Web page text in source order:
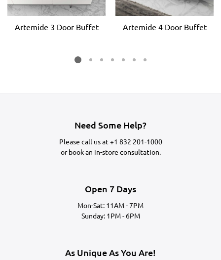
Artemide 3 Door Buffet Artemide 4 Door Buffet
Need Some Help?
Please call us at+1 832 201-1000
orbook an in-store consultation.
Open 7 Days
Mon-Sat: 11AM - 7PM
Sunday: 1PM - 6PM
As Unique As You Are!